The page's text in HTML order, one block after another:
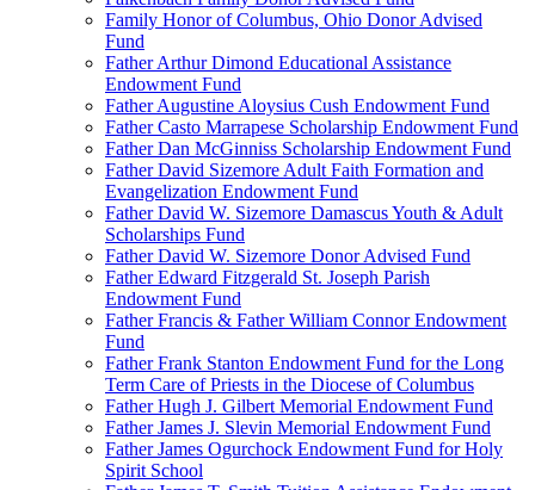
Family Honor of Columbus, Ohio Donor Advised
Fund
Father Arthur Dimond Educational Assistance
Endowment Fund
Father Augustine Aloysius Cush Endowment Fund
Father Casto Marrapese Scholarship Endowment Fund
Father Dan McGinniss Scholarship Endowment Fund
Father David Sizemore Adult Faith Formation and
Evangelization Endowment Fund
Father David W. Sizemore Damascus Youth & Adult
Scholarships Fund
Father David W. Sizemore Donor Advised Fund
Father Edward Fitzgerald St. Joseph Parish
Endowment Fund
Father Francis & Father William Connor Endowment
Fund
Father Frank Stanton Endowment Fund for the Long
Term Care of Priests in the Diocese of Columbus
Father Hugh J. Gilbert Memorial Endowment Fund
Father James J. Slevin Memorial Endowment Fund
Father James Ogurchock Endowment Fund for Holy
Spirit School